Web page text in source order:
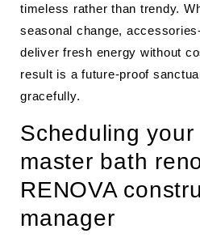
timeless rather than trendy.
seasonal change,
deliver fresh energy without
result is a future-proof
gracefully.
Scheduling your
master bath
RENOVA
manager